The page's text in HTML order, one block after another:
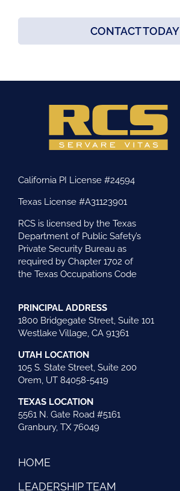
CONTACT TODAY
California PI License #24594
Texas License #A31123901
RCS is licensed by the Texas
Department of Public Safety’s
Private Security Bureau as
required by Chapter 1702 of
the Texas Occupations Code
PRINCIPAL ADDRESS
1800 Bridgegate Street, Suite 101
Westlake Village, CA 91361
UTAH LOCATION
105 S. State Street, Suite 200
Orem, UT 84058-5419
TEXAS LOCATION
5561 N. Gate Road #5161
Granbury, TX 76049
HOME
LEADERSHIP TEAM